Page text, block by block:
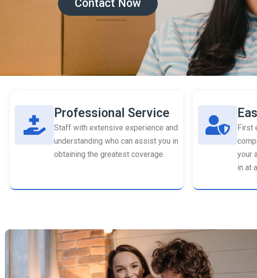
Contact Now
Professional Service
Staff with extensive experience and
understanding who can assist you in
obtaining the greatest coverage.
First
your
in at